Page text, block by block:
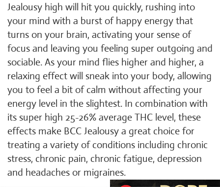
Jealousy high will hit you quickly, rushing into
your mind with a burst of happy energy that
turns on your brain, activating your sense of
focus and leaving you feeling super outgoing and
sociable. As your mind flies higher and higher, a
relaxing effect will sneak into your body, allowing
you to feel a bit of calm without affecting your
energy level in the slightest. In combination with
its super high 25-26% average THC level, these
effects make BCC Jealousy a great choice for
treating a variety of conditions including chronic
stress, chronic pain, chronic fatigue, depression
and headaches or migraines.